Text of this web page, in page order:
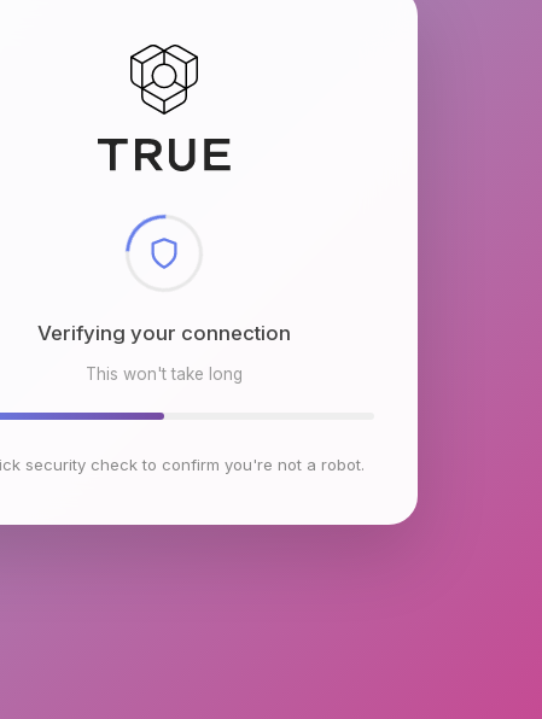
Checking browser environment
This won't take long
security check to confirm you're not a robot.